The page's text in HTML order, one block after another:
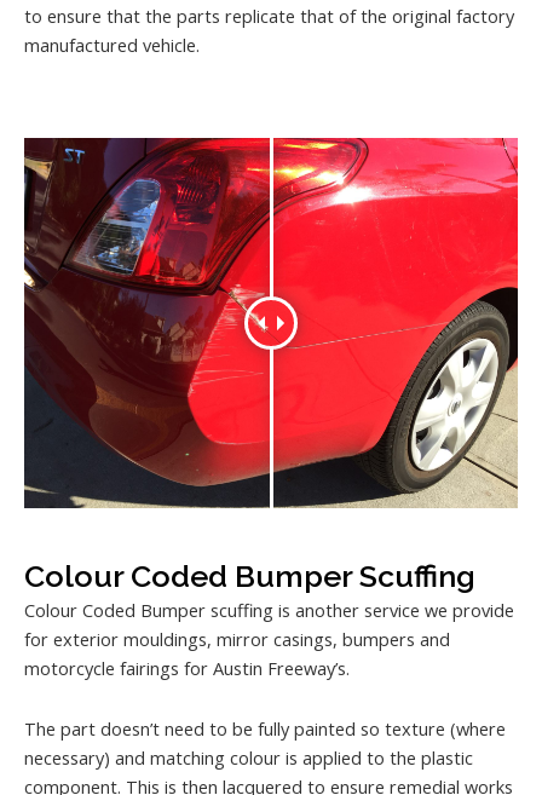
to ensure that the parts replicate that of the original factory
manufactured vehicle.
Colour Coded Bumper Scuffing
Colour Coded Bumper scuffing is another service we provide
for exterior mouldings, mirror casings, bumpers and
motorcycle fairings for Austin Freeway’s.
The part doesn’t need to be fully painted so texture (where
necessary) and matching colour is applied to the plastic
component. This is then lacquered to ensure remedial works